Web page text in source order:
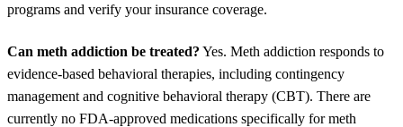
programs and verify your insurance coverage.
Can meth addiction be treated? Yes. Meth addiction responds to
evidence-based behavioral therapies, including contingency
management and cognitive behavioral therapy (CBT). There are
currently no FDA-approved medications specifically for meth